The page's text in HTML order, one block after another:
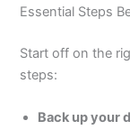
Essential Steps
Start off on the
steps:
Back up your